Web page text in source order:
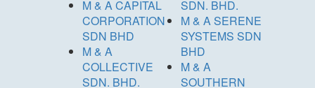
M & A CAPITAL
CORPORATION
SDN BHD
M & A
COLLECTIVE
SDN. BHD.
SDN. BHD.
M & A SERENE
SYSTEMS SDN
BHD
M & A
SOUTHERN